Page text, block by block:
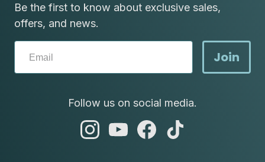
Be the first to know about exclusive sales,
offers, and news.
Join
Follow us on social media.
abc
abc
abc